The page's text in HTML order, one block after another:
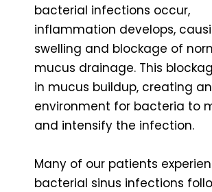
bacterial infections occur,
inflammation develops,
swelling and blockage of
mucus drainage. This
in mucus buildup, creating
environment for bacteria to
and intensify the infection.
Many of our patients
bacterial sinus infections